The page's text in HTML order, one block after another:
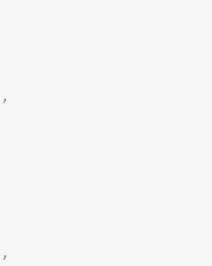
,
,